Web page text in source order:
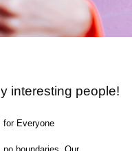
interesting people!
for Everyone